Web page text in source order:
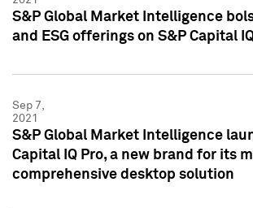
S&P Global Market Intelligence
and ESG offerings on S&P Capital
Sep 7,
2021
S&P Global Market Intelligence
Capital IQ Pro, a new brand for its
comprehensive desktop solution